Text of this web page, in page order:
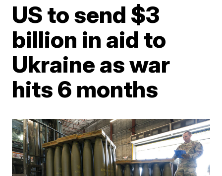
US to send $3
billion in aid to
Ukraine as war
hits 6 months